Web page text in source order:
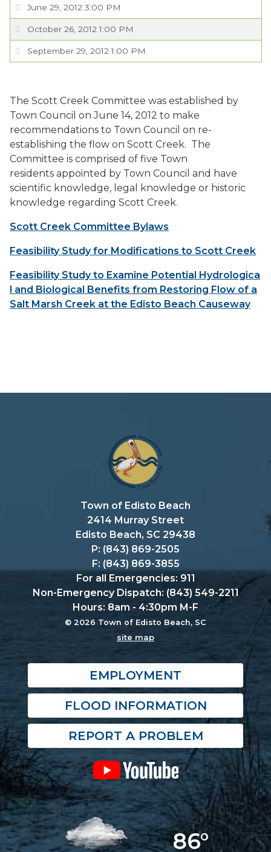
RESIDENTS
SERVICES
VISITORS
EMPLOYMENT
June 29, 2012 3:00 PM
October 26, 2012 1:00 PM
September 29, 2012 1:00 PM
The Scott Creek Committee was established by
Town Council on June 14, 2012 to make
recommendations to Town Council on re-
establishing the flow on Scott Creek. The
Committee is comprised of five Town
residents appointed by Town Council and have
scientific knowledge, legal knowledge or historic
knowledge regarding Scott Creek.
Scott Creek Committee Bylaws
Feasibility Study for Modifications to Scott Creek
Feasibility Study to Examine Potential Hydrologica
l and Biological Benefits from Restoring Flow of a
Salt Marsh Creek at the Edisto Beach Causeway
Town of Edisto Beach
2414 Murray Street
Edisto Beach, SC 29438
P: (843) 869-2505
F: (843) 869-3855
For all Emergencies: 911
Non-Emergency Dispatch: (843) 549-2211
Hours: 8am - 4:30pm M-F
© 2026 Town of Edisto Beach, SC
site map
EMPLOYMENT
FLOOD INFORMATION
REPORT A PROBLEM
86°